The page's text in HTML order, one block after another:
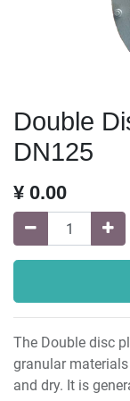
Double
DN125
¥ 0.00
The Double disc
granular
and dry. It is